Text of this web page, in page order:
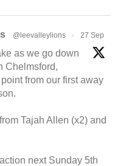
@leevalleylions · 27 Sep
as we go down
Chelmsford,
from our first away
Tajah Allen (x2) and
next Sunday 5th